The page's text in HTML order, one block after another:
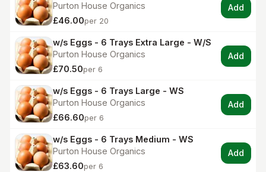
Purton House Organics
£46.00per 20
Add
w/s Eggs - 6 Trays Extra Large - W/S
Purton House Organics
£70.50per 6
Add
w/s Eggs - 6 Trays Large - WS
Purton House Organics
£66.60per 6
Add
w/s Eggs - 6 Trays Medium - WS
Purton House Organics
£63.60per 6
Add